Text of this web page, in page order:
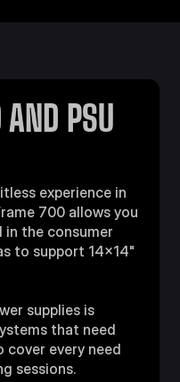
AND PSU
experience in
700 allows you
the consumer
to support 14x14"
supplies is
that need
cover every need
sessions.